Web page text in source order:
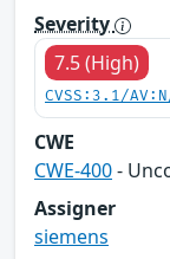
Severity
7.5 (High)
CVSS:3.1/
CWE
CWE-400-
Assigner
siemens